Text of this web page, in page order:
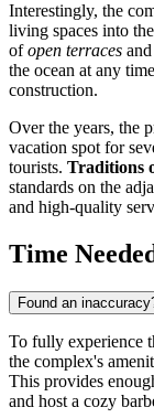
Interestingly, the
living spaces into
ofopen terraces
the ocean at any
construction.
Over the years, the
vacation spot for
tourists. Traditions
standards on the
and high-quality
Time
Found an
To fully experience
the complex's
This provides
and host a cozy